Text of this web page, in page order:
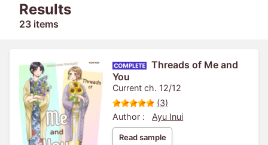
Results
23 items
Threads of Me and
You
Current ch. 12/12
(3)
Author :
Ayu Inui
Read sample